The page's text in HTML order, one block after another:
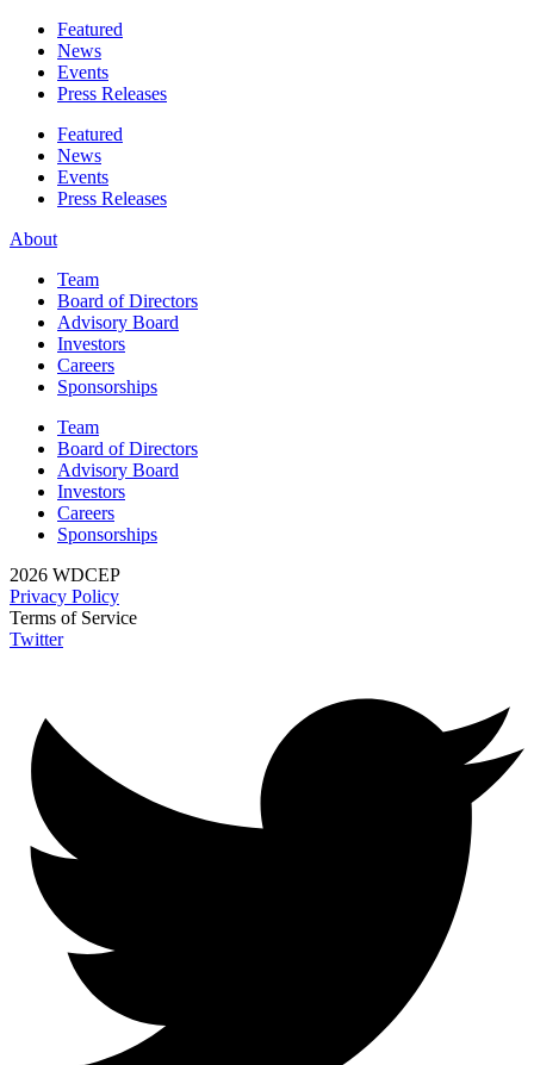
Featured
News
Events
Press Releases
Featured
News
Events
Press Releases
About
Team
Board of Directors
Advisory Board
Investors
Careers
Sponsorships
Team
Board of Directors
Advisory Board
Investors
Careers
Sponsorships
2026 WDCEP
Privacy Policy
Terms of Service
Twitter